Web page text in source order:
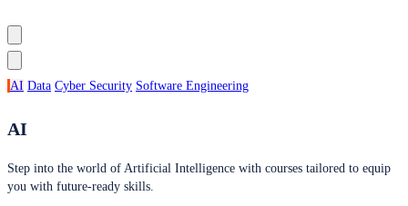
AI Data Cyber Security Software Engineering
AI
Step into the world of Artificial Intelligence with courses tailored to equip
you with future-ready skills.